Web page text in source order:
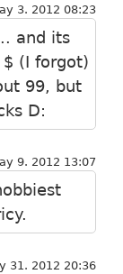
3. 2012 08:23
and its
(I forgot)
99, but
D:
9. 2012 13:07
31. 2012 20:36